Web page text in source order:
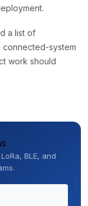
a list of
connected-system
work should
BLE, and